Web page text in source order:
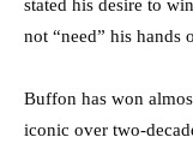
stated his desire to
not “need” his hands
Buffon has won
iconic over two-